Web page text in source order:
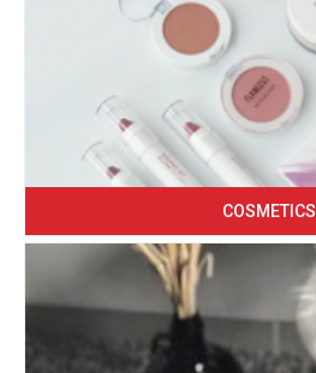
COSMETICS